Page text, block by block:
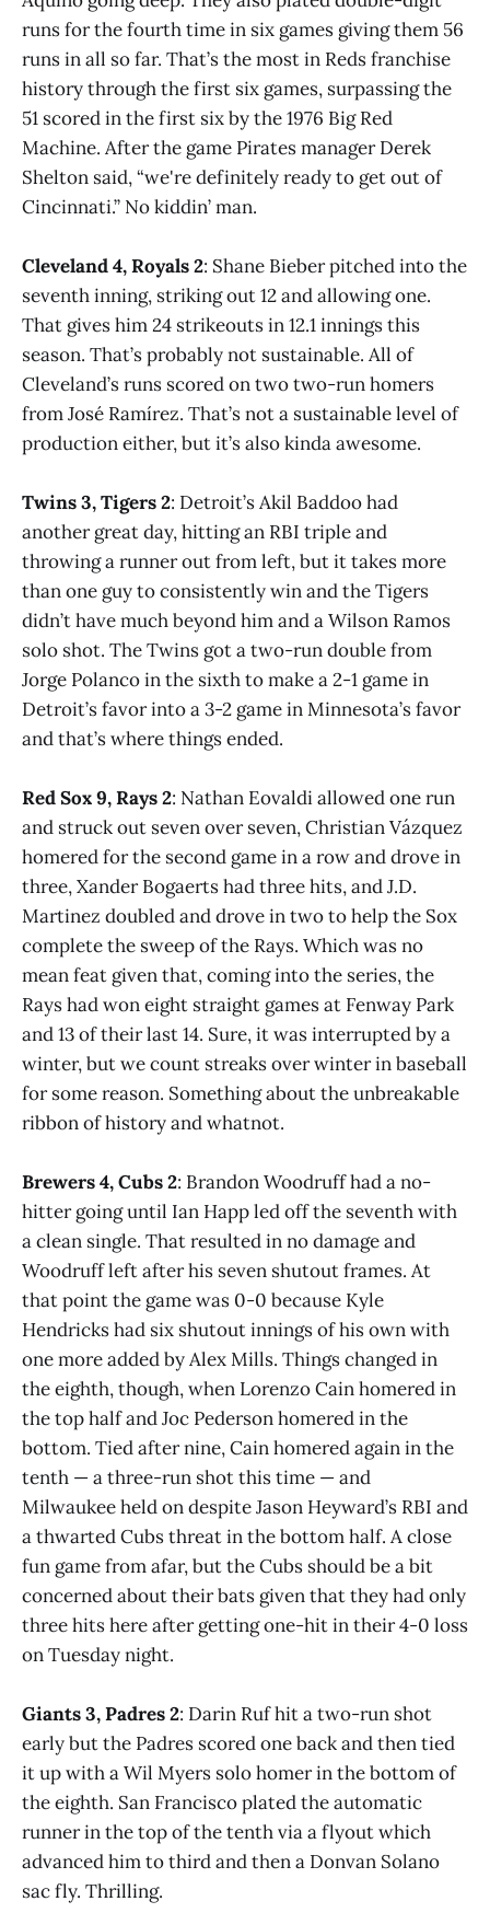
runs for the fourth time in six games giving them 56
runs in all so far. That’s the most in Reds franchise
history through the first six games, surpassing the
51 scored in the first six by the 1976 Big Red
Machine. After the game Pirates manager Derek
Shelton said, “we're definitely ready to get out of
Cincinnati.” No kiddin’ man.
Cleveland 4, Royals 2: Shane Bieber pitched into the
seventh inning, striking out 12 and allowing one.
That gives him 24 strikeouts in 12.1 innings this
season. That’s probably not sustainable. All of
Cleveland’s runs scored on two two-run homers
from José Ramírez. That’s not a sustainable level of
production either, but it’s also kinda awesome.
Twins 3, Tigers 2: Detroit’s Akil Baddoo had
another great day, hitting an RBI triple and
throwing a runner out from left, but it takes more
than one guy to consistently win and the Tigers
didn’t have much beyond him and a Wilson Ramos
solo shot. The Twins got a two-run double from
Jorge Polanco in the sixth to make a 2-1 game in
Detroit’s favor into a 3-2 game in Minnesota’s favor
and that’s where things ended.
Red Sox 9, Rays 2: Nathan Eovaldi allowed one run
and struck out seven over seven, Christian Vázquez
homered for the second game in a row and drove in
three, Xander Bogaerts had three hits, and J.D.
Martinez doubled and drove in two to help the Sox
complete the sweep of the Rays. Which was no
mean feat given that, coming into the series, the
Rays had won eight straight games at Fenway Park
and 13 of their last 14. Sure, it was interrupted by a
winter, but we count streaks over winter in baseball
for some reason. Something about the unbreakable
ribbon of history and whatnot.
Brewers 4, Cubs 2: Brandon Woodruff had a no-
hitter going until Ian Happ led off the seventh with
a clean single. That resulted in no damage and
Woodruff left after his seven shutout frames. At
that point the game was 0-0 because Kyle
Hendricks had six shutout innings of his own with
one more added by Alex Mills. Things changed in
the eighth, though, when Lorenzo Cain homered in
the top half and Joc Pederson homered in the
bottom. Tied after nine, Cain homered again in the
tenth — a three-run shot this time — and
Milwaukee held on despite Jason Heyward’s RBI and
a thwarted Cubs threat in the bottom half. A close
fun game from afar, but the Cubs should be a bit
concerned about their bats given that they had only
three hits here after getting one-hit in their 4-0 loss
on Tuesday night.
Giants 3, Padres 2: Darin Ruf hit a two-run shot
early but the Padres scored one back and then tied
it up with a Wil Myers solo homer in the bottom of
the eighth. San Francisco plated the automatic
runner in the top of the tenth via a flyout which
advanced him to third and then a Donvan Solano
sac fly. Thrilling.